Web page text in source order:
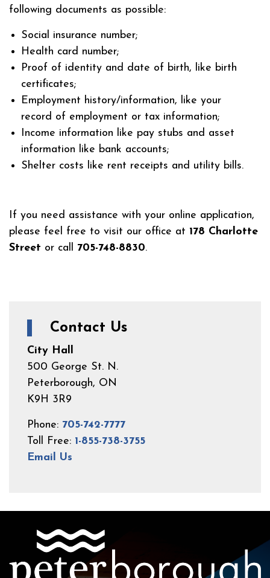
following documents as possible:
Social insurance number;
Health card number;
Proof of identity and date of birth, like birth
certificates;
Employment history/information, like your
record of employment or tax information;
Income information like pay stubs and asset
information like bank accounts;
Shelter costs like rent receipts and utility bills.
If you need assistance with your online application,
please feel free to visit our office at 178 Charlotte
Street or call 705-748-8830.
Contact Us
City Hall
500 George St. N.
Peterborough, ON
K9H 3R9
Phone: 705-742-7777
Toll Free: 1-855-738-3755
Email Us